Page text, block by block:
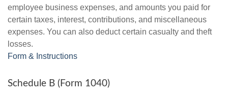
employee business expenses, and amounts you paid for
certain taxes, interest, contributions, and miscellaneous
expenses. You can also deduct certain casualty and theft
losses.
Form & Instructions
Schedule B (Form 1040)